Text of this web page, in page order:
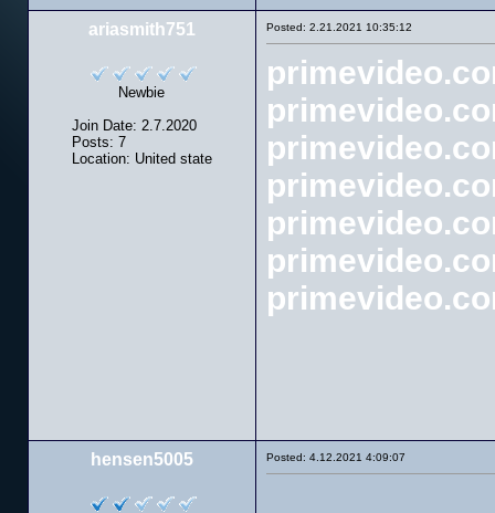
ariasmith751
Newbie
Join Date: 2.7.2020
Posts: 7
Location: United state
Posted: 2.21.2021 10:35:12
hensen5005 Posted: 4.12.2021 4:09:07